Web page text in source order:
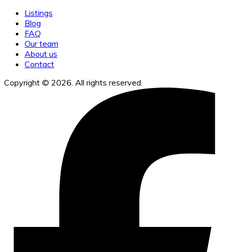
Listings
Blog
FAQ
Our team
About us
Contact
Copyright © 2026. All rights reserved.